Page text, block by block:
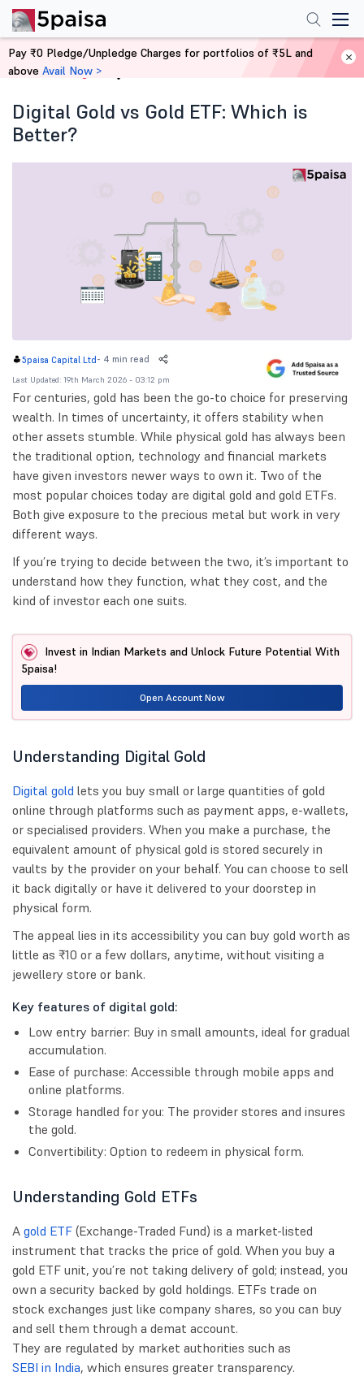
Home Blog
Digital Gold vs Gold ETF: Which is
Better?
5paisa Capital Ltd- 4 min read
Last Updated: 19th March 2026 - 03:12 pm
For centuries, gold has been the go-to choice for preserving
wealth. In times of uncertainty, it offers stability when
other assets stumble. While physical gold has always been
the traditional option, technology and financial markets
have given investors newer ways to own it. Two of the
most popular choices today are digital gold and gold ETFs.
Both give exposure to the precious metal but work in very
different ways.
If you’re trying to decide between the two, it’s important to
understand how they function, what they cost, and the
kind of investor each one suits.
Invest in Indian Markets and Unlock Future Potential With
5paisa!
Open Account Now
Understanding Digital Gold
Digital gold lets you buy small or large quantities of gold
online through platforms such as payment apps, e-wallets,
or specialised providers. When you make a purchase, the
equivalent amount of physical gold is stored securely in
vaults by the provider on your behalf. You can choose to sell
it back digitally or have it delivered to your doorstep in
physical form.
The appeal lies in its accessibility you can buy gold worth as
little as ₹10 or a few dollars, anytime, without visiting a
jewellery store or bank.
Key features of digital gold:
Low entry barrier: Buy in small amounts, ideal for gradual
accumulation.
Ease of purchase: Accessible through mobile apps and
online platforms.
Storage handled for you: The provider stores and insures
the gold.
Convertibility: Option to redeem in physical form.
Understanding Gold ETFs
A gold ETF (Exchange-Traded Fund) is a market-listed
instrument that tracks the price of gold. When you buy a
gold ETF unit, you’re not taking delivery of gold; instead, you
own a security backed by gold holdings. ETFs trade on
stock exchanges just like company shares, so you can buy
and sell them through a demat account.
They are regulated by market authorities such as
SEBI in India, which ensures greater transparency.
Pay ₹0 Pledge/Unpledge Charges for portfolios of ₹5L and
above Avail Now >